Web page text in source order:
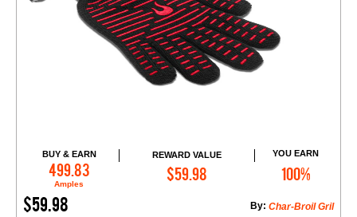
BUY & EARN
499.83
Amples
REWARD VALUE
$59.98
YOU EARN
100%
$59.98 Char-Broil Gril
By:
Add to Cart